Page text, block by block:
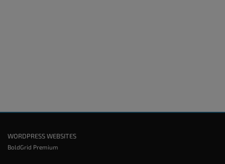
WORDPRESS WEBSITES
BoldGrid Premium